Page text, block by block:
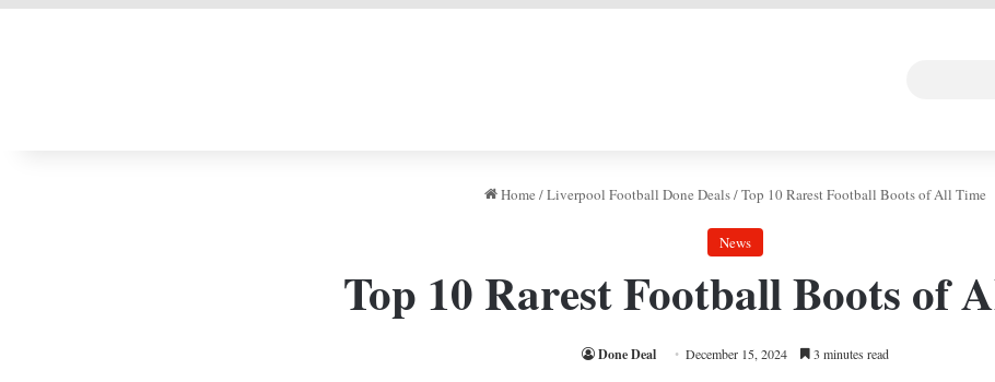
Home /Liverpool Football Done Deals/Top 10 Rarest Football Boots of All Time
News
Top 10 Rarest Football Boots of
Done Deal December 15, 2024 3 minutes read